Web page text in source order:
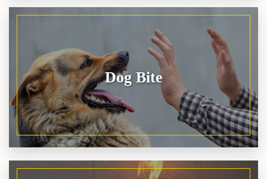
Dog Bite